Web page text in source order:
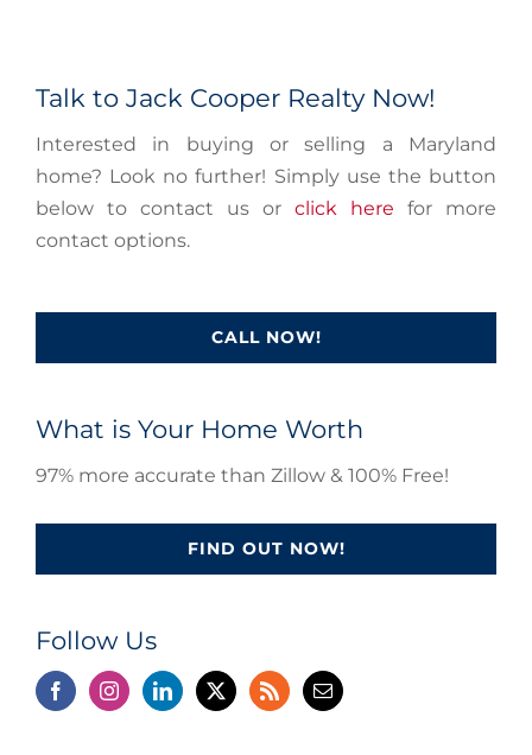
Talk to Jack Cooper Realty Now!
Interested in buying or selling a Maryland
home? Look no further! Simply use the button
below to contact us orclick here for more
contact options.
CALL NOW!
What is Your Home Worth
97% more accurate than Zillow & 100% Free!
FIND OUT NOW!
Follow Us